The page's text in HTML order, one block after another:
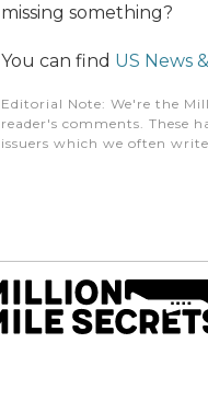
missing something?
You can find US News
Editorial Note: We're the
reader's comments. These
issuers which we often